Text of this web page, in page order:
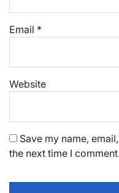
Email *
Website
Save my name,
the next time I